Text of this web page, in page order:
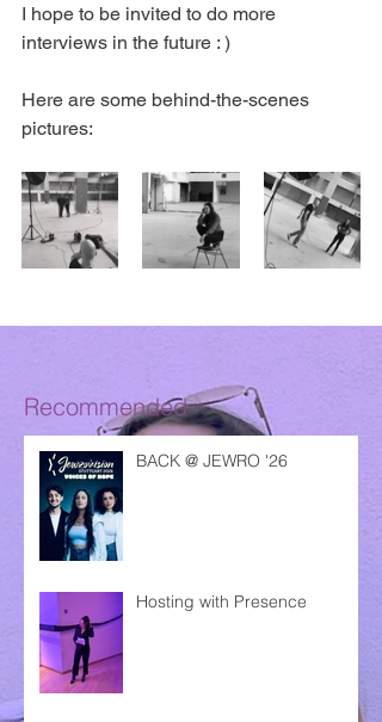
I hope to be invited to do more
interviews in the future : )
Here are some behind-the-scenes
pictures:
Recommended
BACK @ JEWRO '26
Hosting with Presence